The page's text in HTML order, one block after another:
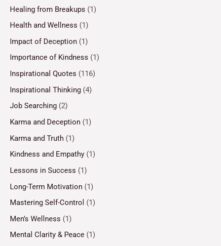
Healing from Breakups (1)
Health and Wellness (1)
Impact of Deception (1)
Importance of Kindness (1)
Inspirational Quotes (116)
Inspirational Thinking (4)
Job Searching (2)
Karma and Deception (1)
Karma and Truth (1)
Kindness and Empathy (1)
Lessons in Success (1)
Long-Term Motivation (1)
Mastering Self-Control (1)
Men’s Wellness (1)
Mental Clarity & Peace (1)